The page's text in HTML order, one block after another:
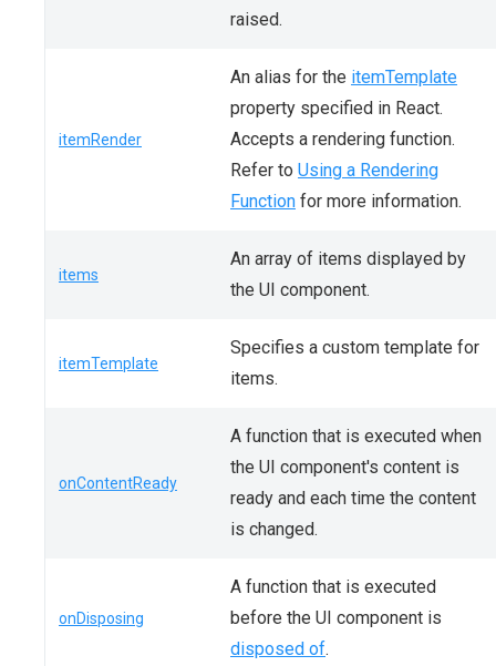
raised.
itemRender
An alias for the itemTemplate
property specified in React.
Accepts a rendering function.
Refer to Using a Rendering
Function for more information.
items
An array of items displayed by
the UI component.
itemTemplate
Specifies a custom template for
items.
onContentReady
A function that is executed when
the UI component's content is
ready and each time the content
is changed.
onDisposing
A function that is executed
before the UI component is
disposed of.